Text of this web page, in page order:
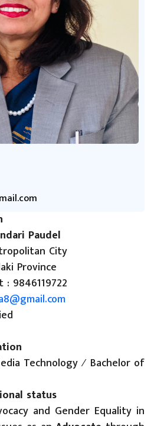
Paudel
City
Province
Technology ⁄ Bachelor of
status
and Gender Equality in